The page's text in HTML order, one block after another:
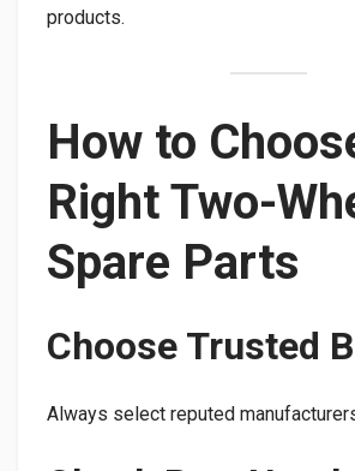
products.
How to
Right Two-
Spare Parts
Choose Trusted
Always select reputed